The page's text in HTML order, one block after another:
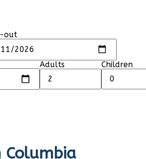
out
Adults Children
Columbia